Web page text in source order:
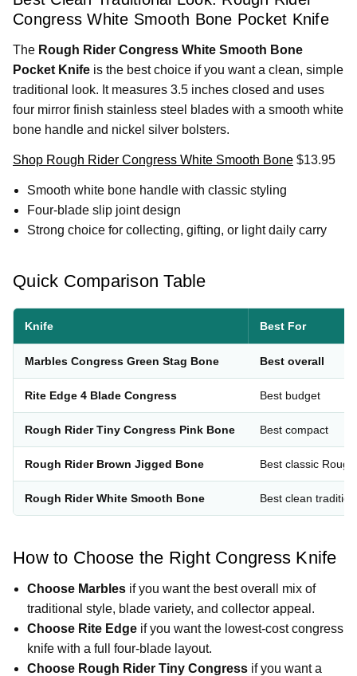
Congress White Smooth Bone Pocket Knife
The Rough Rider Congress White Smooth Bone
Pocket Knife is the best choice if you want a clean, simple
traditional look. It measures 3.5 inches closed and uses
four mirror finish stainless steel blades with a smooth white
bone handle and nickel silver bolsters.
Shop Rough Rider Congress White Smooth Bone $13.95
Smooth white bone handle with classic styling
Four-blade slip joint design
Strong choice for collecting, gifting, or light daily carry
Quick Comparison Table
Knife Best For
Marbles Congress Green Stag Bone Best overall
Rite Edge 4 Blade Congress Best budget
Rough Rider Tiny Congress Pink Bone Best compact
Rough Rider Brown Jigged Bone Best classic
Rough Rider White Smooth Bone Best clean
How to Choose the Right Congress Knife
Choose Marbles if you want the best overall mix of
traditional style, blade variety, and collector appeal.
Choose Rite Edge if you want the lowest-cost congress
knife with a full four-blade layout.
Choose Rough Rider Tiny Congress if you want a